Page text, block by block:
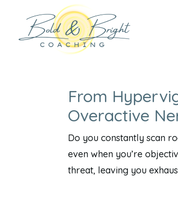
From
Overactive
Do you constantly scan
even when you’re
threat, leaving you